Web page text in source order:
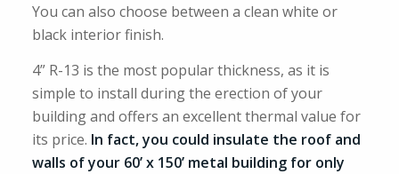
You can also choose between a clean white or
black interior finish.
4” R-13 is the most popular thickness, as it is
simple to install during the erection of your
building and offers an excellent thermal value for
its price. In fact, you could insulate the roof and
walls of your 60’ x 150’ metal building for only